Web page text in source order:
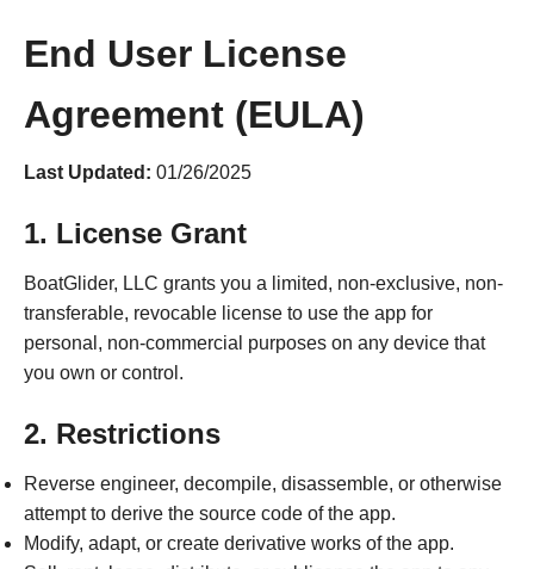
End User License
Agreement (EULA)
Last Updated: 01/26/2025
1. License Grant
BoatGlider, LLC grants you a limited, non-exclusive, non-
transferable, revocable license to use the app for
personal, non-commercial purposes on any device that
you own or control.
2. Restrictions
Reverse engineer, decompile, disassemble, or otherwise
attempt to derive the source code of the app.
Modify, adapt, or create derivative works of the app.